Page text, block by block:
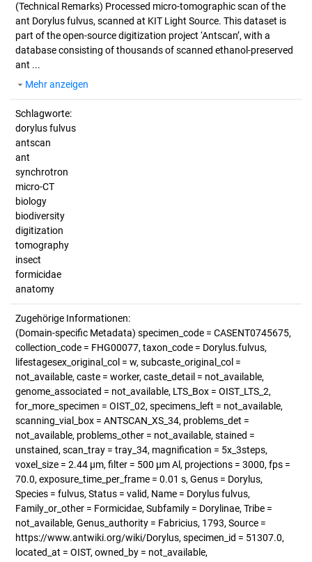
(Technical Remarks) Processed micro-tomographic scan of the
ant Dorylus fulvus, scanned at KIT Light Source. This dataset is
part of the open-source digitization project ‘Antscan’, with a
database consisting of thousands of scanned ethanol-preserved
ant ...
Mehr anzeigen
Schlagworte:
dorylus fulvus
antscan
ant
synchrotron
micro-CT
biology
biodiversity
digitization
tomography
insect
formicidae
anatomy
Zugehörige Informationen:
(Domain-specific Metadata) specimen_code = CASENT0745675,
collection_code = FHG00077, taxon_code = Dorylus.fulvus,
lifestagesex_original_col = w, subcaste_original_col =
not_available, caste = worker, caste_detail = not_available,
genome_associated = not_available, LTS_Box = OIST_LTS_2,
for_more_specimen = OIST_02, specimens_left = not_available,
scanning_vial_box = ANTSCAN_XS_34, problems_det =
not_available, problems_other = not_available, stained =
unstained, scan_tray = tray_34, magnification = 5x_3steps,
voxel_size = 2.44 µm, filter = 500 µm Al, projections = 3000, fps =
70.0, exposure_time_per_frame = 0.01 s, Genus = Dorylus,
Species = fulvus, Status = valid, Name = Dorylus fulvus,
Family_or_other = Formicidae, Subfamily = Dorylinae, Tribe =
not_available, Genus_authority = Fabricius, 1793, Source =
https://www.antwiki.org/wiki/Dorylus, specimen_id = 51307.0,
located_at = OIST, owned_by = not_available,